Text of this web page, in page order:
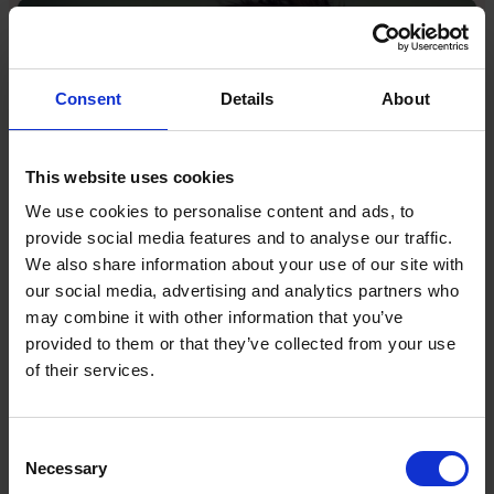
Consent Details About
This website uses cookies
We use cookies to personalise content and ads, to
provide social media features and to analyse our traffic.
We also share information about your use of our site with
our social media, advertising and analytics partners who
may combine it with other information that you’ve
provided to them or that they’ve collected from your use
of their services.
Selection
Necessary
Caspar Lee racked up hundreds of millions of views on
his YouTube channel which dates back to 2011
I have made similar pivots throughout my career,
moving from YouTuber to entrepreneur and investor,
and we have pivoted within my businesses as well.
SaaS platform. But we realised that our biggest
clients wanted more than a tool: they wanted an